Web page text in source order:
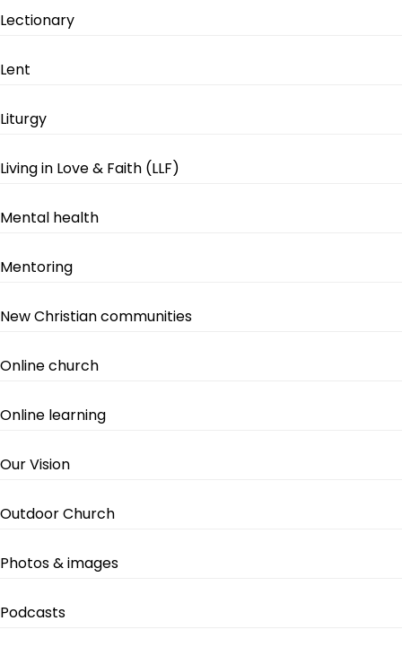
Lectionary
Lent
Liturgy
Living in Love & Faith (LLF)
Mental health
Mentoring
New Christian communities
Online church
Online learning
Our Vision
Outdoor Church
Photos & images
Podcasts